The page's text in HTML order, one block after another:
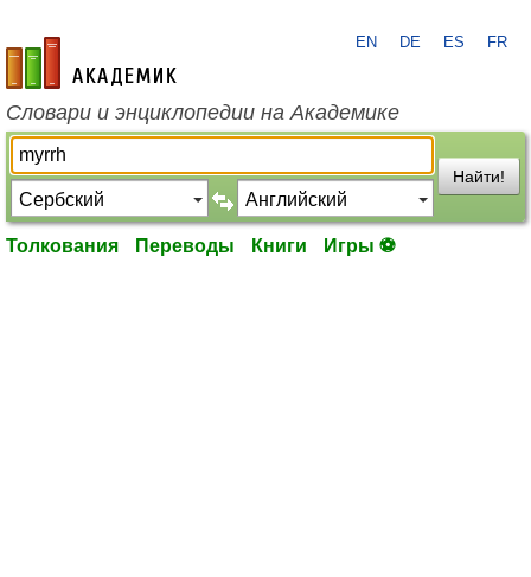
academic.ru
EN DE ES FR
Словари и энциклопедии на Академике
Найти!
Толкования Переводы Книги Игры ⚽